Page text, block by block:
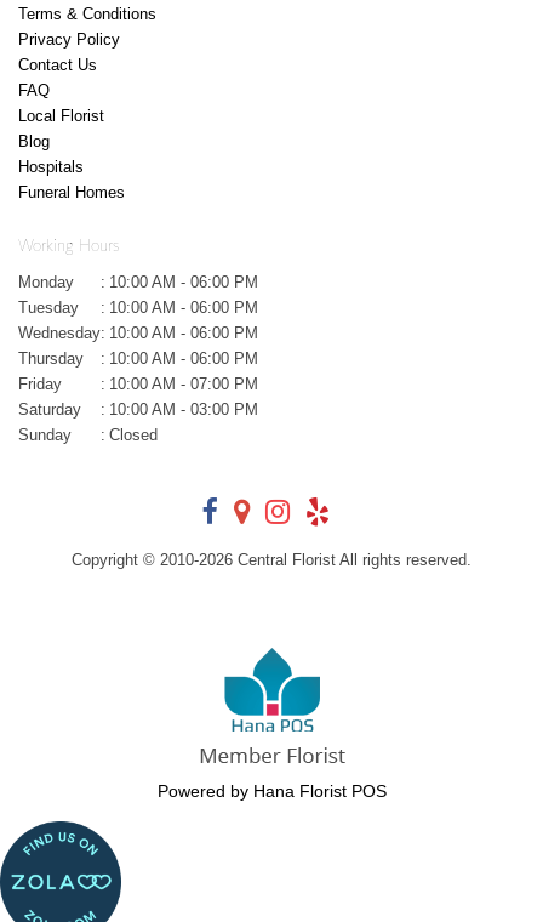
Terms & Conditions
Privacy Policy
Contact Us
FAQ
Local Florist
Blog
Hospitals
Funeral Homes
Working Hours
Monday : 10:00 AM - 06:00 PM
Tuesday
: 10:00 AM - 06:00 PM
Wednesday: 10:00 AM - 06:00 PM
Thursday
: 10:00 AM - 06:00 PM
Friday
: 10:00 AM - 07:00 PM
Saturday
: 10:00 AM - 03:00 PM
Sunday
: Closed
Copyright © 2010-2026 Central Florist All rights reserved.
Powered by Hana Florist POS